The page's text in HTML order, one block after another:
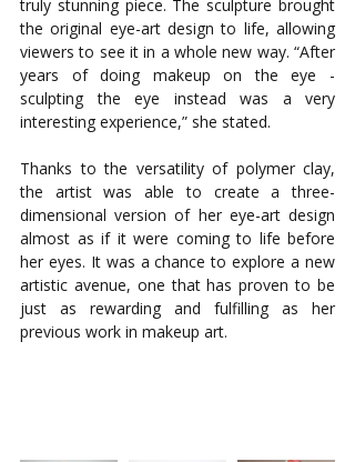
truly stunning piece. The sculpture brought
the original eye-art design to life, allowing
viewers to see it in a whole new way. “After
years of doing makeup on the eye -
sculpting the eye instead was a very
interesting experience,” she stated.
Thanks to the versatility of polymer clay,
the artist was able to create a three-
dimensional version of her eye-art design
almost as if it were coming to life before
her eyes. It was a chance to explore a new
artistic avenue, one that has proven to be
just as rewarding and fulfilling as her
previous work in makeup art.